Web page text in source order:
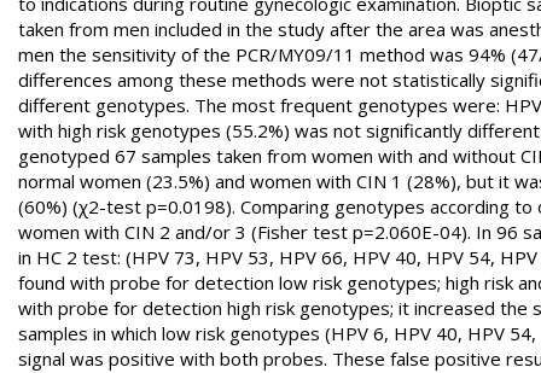
taken from men included in the study after the area was
men the sensitivity of the PCR/MY09/11 method was 94%
differences among these methods were not statistically
different genotypes. The most frequent genotypes were:
with high risk genotypes (55.2%) was not significantly
genotyped 67 samples taken from women with and without
normal women (23.5%) and women with CIN 1 (28%), but it
(60%) (χ2-test p=0.0198). Comparing genotypes according
women with CIN 2 and/or 3 (Fisher test p=2.060E-04). In 96
in HC 2 test: (HPV 73, HPV 53, HPV 66, HPV 40, HPV 54,
found with probe for detection low risk genotypes; high risk
with probe for detection high risk genotypes; it increased
samples in which low risk genotypes (HPV 6, HPV 40, HPV
signal was positive with both probes. These false positive